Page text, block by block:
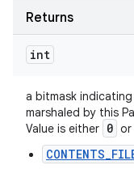
Returns
int
a bitmask
marshaled by this
Value is either 0 or